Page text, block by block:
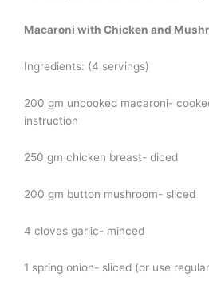
Macaroni with Chicken and
Ingredients: (4 servings)
200 gm uncooked macaroni-
instruction
250 gm chicken breast- diced
200 gm button mushroom- sliced
4 cloves garlic- minced
1 spring onion- sliced (or use